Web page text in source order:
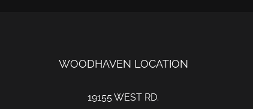
WOODHAVEN LOCATION
19155 WEST RD.